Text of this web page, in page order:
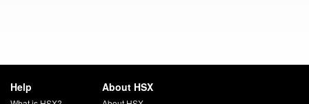
Help About HSX